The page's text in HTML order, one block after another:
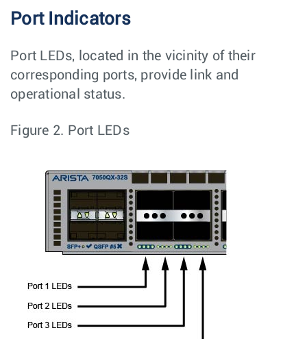
Port Indicators
Port LEDs, located in the vicinity of their
corresponding ports, provide link and
operational status.
Figure 2. Port LEDs